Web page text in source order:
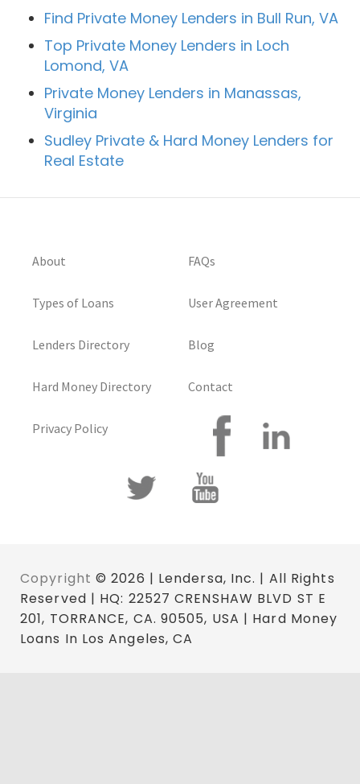
Find Private Money Lenders in Bull Run, VA
Top Private Money Lenders in Loch
Lomond, VA
Private Money Lenders in Manassas,
Virginia
Sudley Private & Hard Money Lenders for
Real Estate
About
Types of Loans
Lenders Directory
Hard Money Directory
Privacy Policy
FAQs
User Agreement
Blog
Contact
Copyright © 2026 | Lendersa, Inc. | All Rights
Reserved | HQ: 22527 CRENSHAW BLVD ST E
201, TORRANCE, CA. 90505, USA | Hard Money
Loans In Los Angeles, CA